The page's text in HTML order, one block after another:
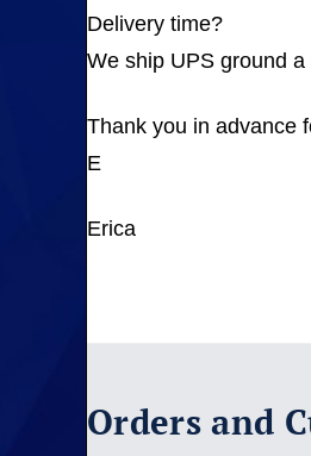
Delivery time?
We ship UPS ground
Thank you in advance
E
Erica
Orders and